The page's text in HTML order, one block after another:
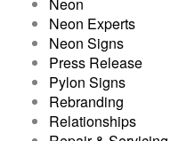
Neon Experts
Neon Signs
Press Release
Pylon Signs
Rebranding
Relationships